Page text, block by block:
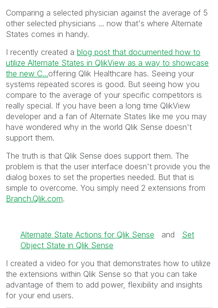
Comparing a selected physician against the average of 5
other selected physicians ... now that's where Alternate
States comes in handy.
I recently created a blog post that documented how to
utilize Alternate States in QlikView as a way to showcase
the new C...offering Qlik Healthcare has. Seeing your
systems repeated scores is good. But seeing how you
compare to the average of your specific competitors is
really special. If you have been a long time QlikView
developer and a fan of Alternate States like me you may
have wondered why in the world Qlik Sense doesn't
support them.
The truth is that Qlik Sense does support them. The
problem is that the user interface doesn't provide you the
dialog boxes to set the properties needed. But that is
simple to overcome. You simply need 2 extensions from
Branch.Qlik.com.
Alternate State Actions for Qlik Sense and Set
Object State in Qlik Sense
I created a video for you that demonstrates how to utilize
the extensions within Qlik Sense so that you can take
advantage of them to add power, flexibility and insights
for your end users.